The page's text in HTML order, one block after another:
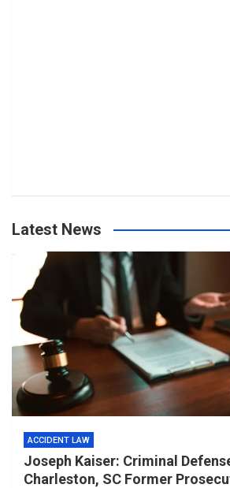
Latest News
ACCIDENT LAW
Joseph Kaiser: Criminal
Charleston, SC Former